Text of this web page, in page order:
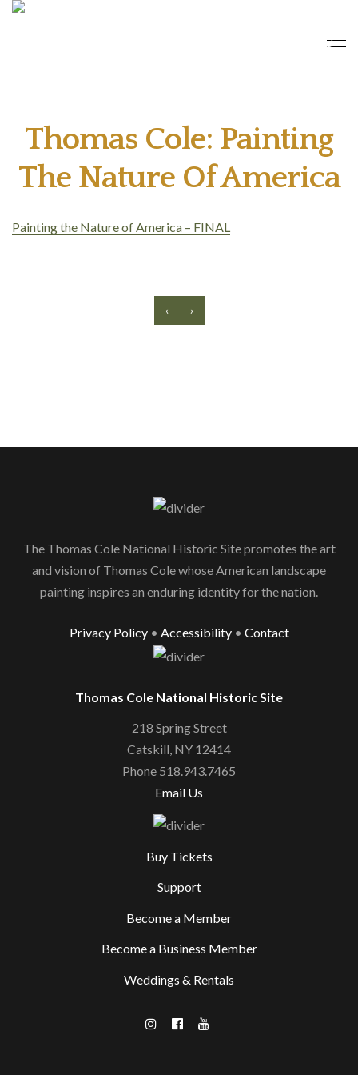
Thomas Cole: Painting
The Nature Of America
Painting the Nature of America – FINAL
‹ ›
The Thomas Cole National Historic Site promotes the art
and vision of Thomas Cole whose American landscape
painting inspires an enduring identity for the nation.
Privacy Policy• Accessibility• Contact
Thomas Cole National Historic Site
218 Spring Street
Catskill, NY 12414
Phone 518.943.7465
Email Us
Buy Tickets
Support
Become a Member
Become a Business Member
Weddings & Rentals